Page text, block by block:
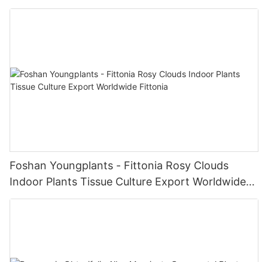
Foshan Youngplants - Fittonia Rosy Clouds
Indoor Plants Tissue Culture Export Worldwide
Fittonia